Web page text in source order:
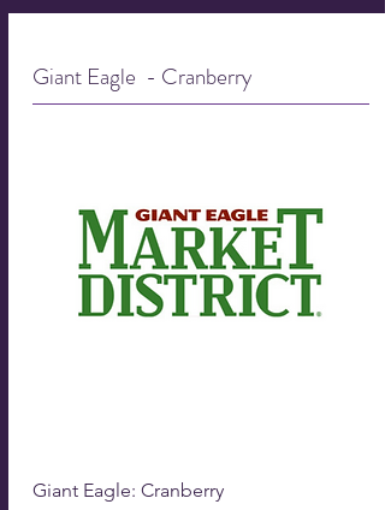
Giant Eagle - Cranberry
Giant Eagle: Cranberry